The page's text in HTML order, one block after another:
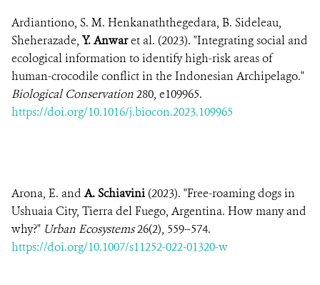
Ardiantiono, S. M. Henkanaththegedara, B. Sideleau,
Sheherazade, Y. Anwaret al. (2023). "Integrating social and
ecological information to identify high-risk areas of
human-crocodile conflict in the Indonesian Archipelago."
Biological Conservation280, e109965.
https://doi.org/10.1016/j.biocon.2023.109965
Arona, E. and A. Schiavini (2023). "Free-roaming dogs in
Ushuaia City, Tierra del Fuego, Argentina. How many and
why?" Urban Ecosystems26(2), 559–574.
https://doi.org/10.1007/s11252-022-01320-w